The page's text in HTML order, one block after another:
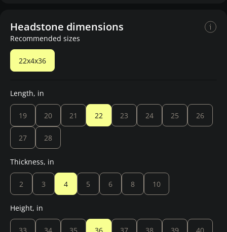
Headstone dimensions
Recommended sizes
22x4x36
Length, in
19 20 21 22 23 24 25 26
27 28
Thickness, in
2 3 4 5 6 8 10
Height, in